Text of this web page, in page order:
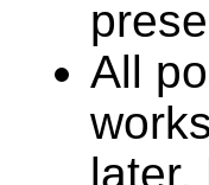
All
later.